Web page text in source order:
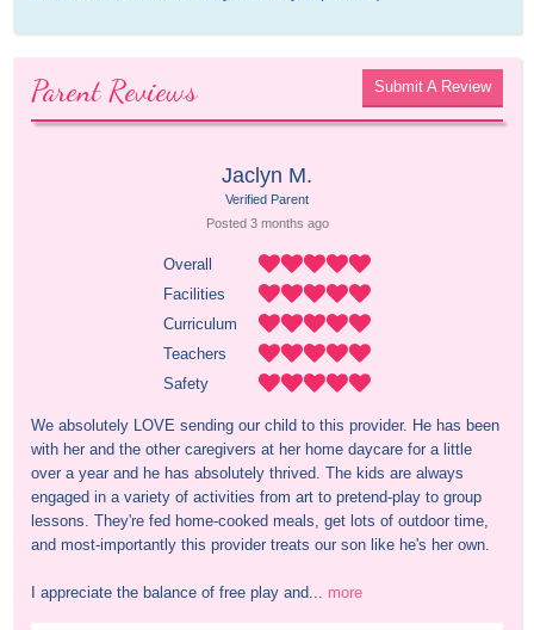
Parent Reviews Submit A Review
Jaclyn M.
Verified Parent
Posted 3 months ago
Overall
Facilities
Curriculum
Teachers
Safety
We absolutely LOVE sending our child to this provider. He has been
with her and the other caregivers at her home daycare for a little
over a year and he has absolutely thrived. The kids are always
engaged in a variety of activities from art to pretend-play to group
lessons. They're fed home-cooked meals, get lots of outdoor time,
and most-importantly this provider treats our son like he's her own.
I appreciate the balance of free play and... more